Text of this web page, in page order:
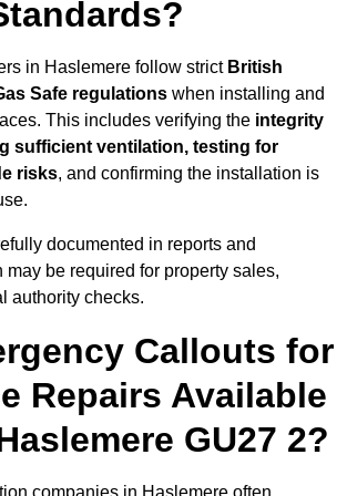
in Haslemere follow strict British
Safe regulations when installing and
This includes verifying the integrity
sufficient ventilation, testing for
risks, and confirming the installation is
documented in reports and
may be required for property sales,
authority checks.
Callouts for
Repairs Available
GU27 2?